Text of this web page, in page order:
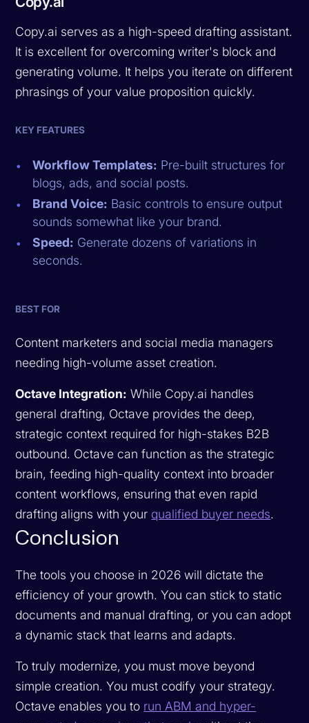
Copy.ai serves as a high-speed drafting assistant.
It is excellent for overcoming writer's block and
generating volume. It helps you iterate on different
phrasings of your value proposition quickly.
KEY FEATURES
Workflow Templates: Pre-built structures for
blogs, ads, and social posts.
Brand Voice: Basic controls to ensure output
sounds somewhat like your brand.
Speed: Generate dozens of variations in
seconds.
BEST FOR
Content marketers and social media managers
needing high-volume asset creation.
Octave Integration: While Copy.ai handles
general drafting, Octave provides the deep,
strategic context required for high-stakes B2B
outbound. Octave can function as the strategic
brain, feeding high-quality context into broader
content workflows, ensuring that even rapid
drafting aligns with your qualified buyer needs.
Conclusion
The tools you choose in 2026 will dictate the
efficiency of your growth. You can stick to static
documents and manual drafting, or you can adopt
a dynamic stack that learns and adapts.
To truly modernize, you must move beyond
simple creation. You must codify your strategy.
Octave enables you to run ABM and hyper-